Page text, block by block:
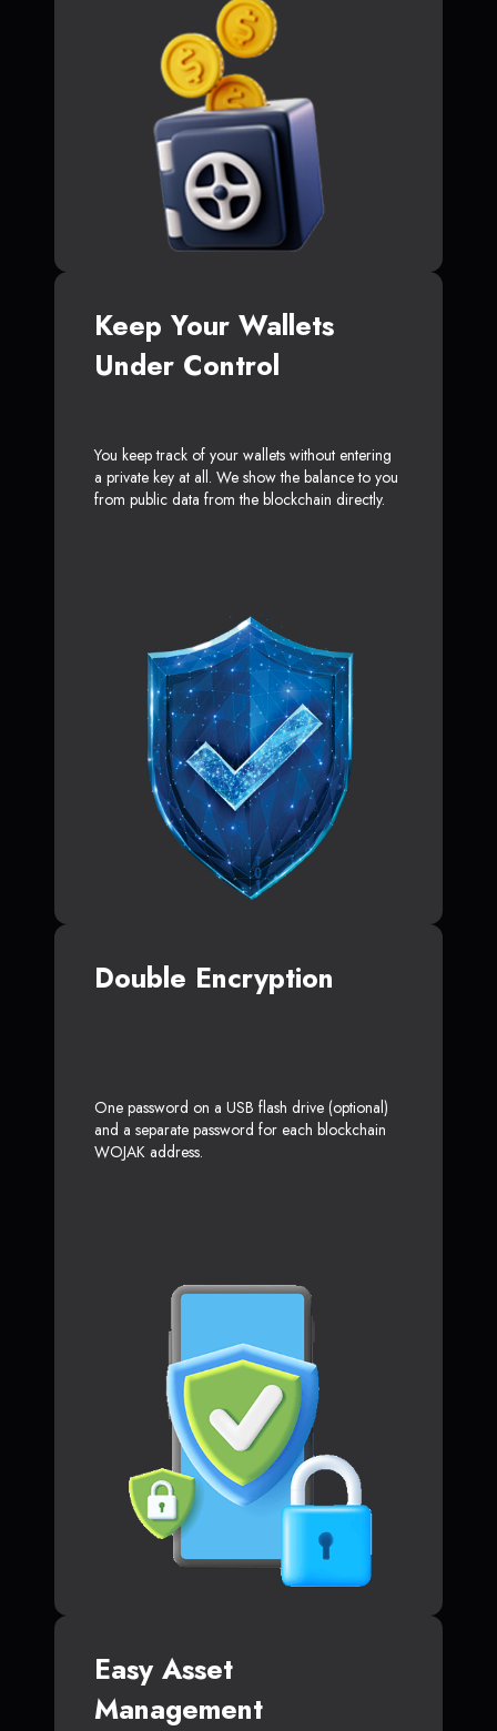
Keep Your Wallets
Under Control
You keep track of your wallets without entering
a private key at all. We show the balance to you
from public data from the blockchain directly.
Double Encryption
One password on a USB flash drive (optional)
and a separate password for each blockchain
WOJAK address.
Easy Asset
Management